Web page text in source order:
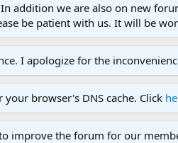
addition we are also on new
be patient with us. It will be
I apologize for the
browser's DNS cache. Click
improve the forum for our